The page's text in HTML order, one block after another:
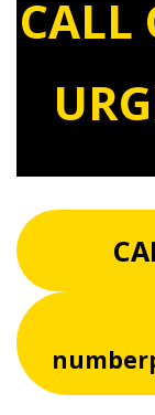
CALL